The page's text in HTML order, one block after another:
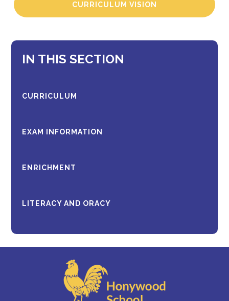
CURRICULUM VISION
IN THIS SECTION
CURRICULUM
EXAM INFORMATION
ENRICHMENT
LITERACY AND ORACY